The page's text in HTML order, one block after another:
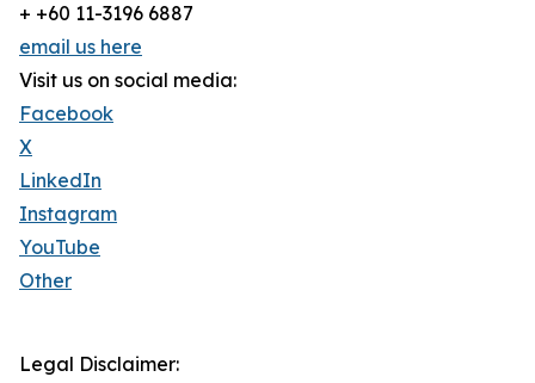
+ +60 11-3196 6887
email us here
Visit us on social media:
Facebook
X
LinkedIn
Instagram
YouTube
Other
Legal Disclaimer: